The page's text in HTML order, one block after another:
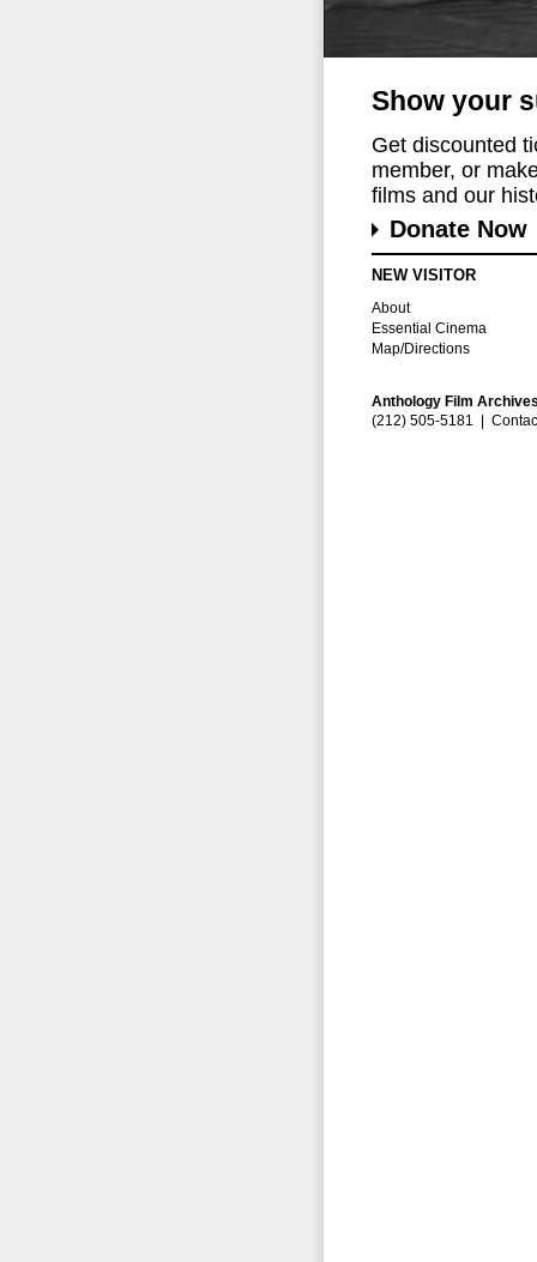
Show your
Get discounted
member, or
films and our
Donate Now
NEW VISITOR
About
Essential Cinema
Map/Directions
Anthology Film
(212) 505-5181 |